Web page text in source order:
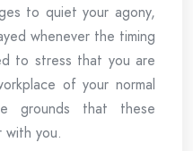
to quiet your agony,
whenever the timing
to stress that you are
of your normal
grounds that these
with you.